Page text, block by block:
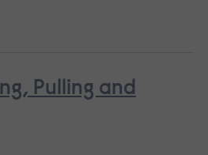
Pulling and